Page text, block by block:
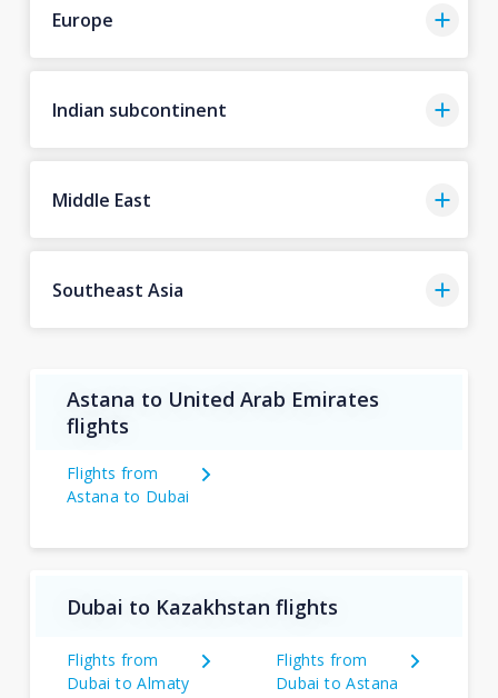
Europe
Indian subcontinent
Middle East
Southeast Asia
Astana to United Arab Emirates
flights
Flights from
Astana to Dubai
Dubai to Kazakhstan flights
Flights from
Dubai to Almaty
Flights from
Dubai to Astana